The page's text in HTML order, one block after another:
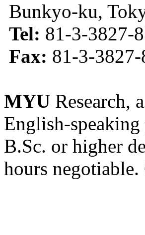
Bunkyo-ku,
Tel: 81-3-3827-
Fax: 81-3-
MYU Research,
English-
B.Sc. or higher
hours